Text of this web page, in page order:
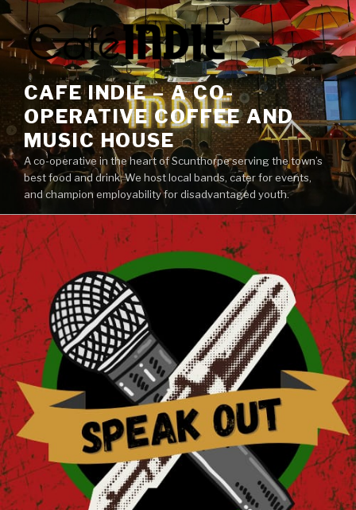
Skip
to
content
CAFE INDIE – A CO-
OPERATIVE COFFEE AND
MUSIC HOUSE
A co-operative in the heart of Scunthorpe serving the town’s
best food and drink. We host local bands, cater for events,
and champion employability for disadvantaged youth.